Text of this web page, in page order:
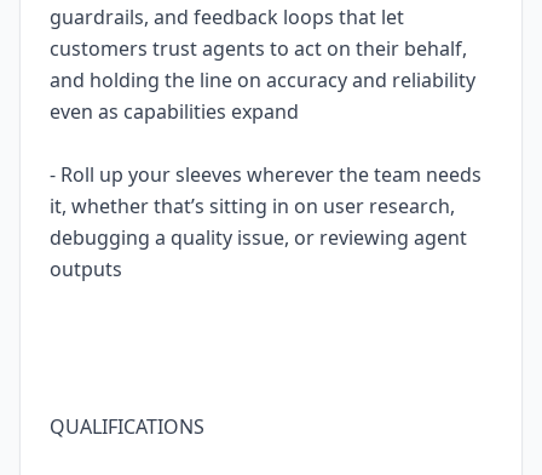
guardrails, and feedback loops that let
customers trust agents to act on their behalf,
and holding the line on accuracy and reliability
even as capabilities expand
- Roll up your sleeves wherever the team needs
it, whether that’s sitting in on user research,
debugging a quality issue, or reviewing agent
outputs
QUALIFICATIONS